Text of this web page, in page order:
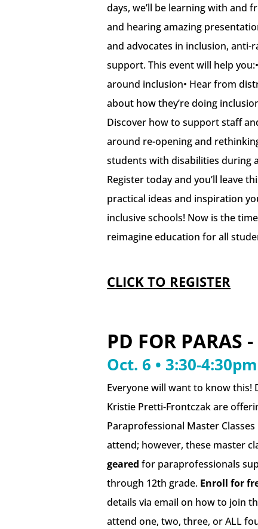
days, we’ll be learning with and
and hearing amazing
and advocates in inclusion, anti-
support. This event will help
around inclusion• Hear from
about how they’re doing
Discover how to support staff
around re-opening and
students with disabilities during
Register today and you’ll leave
practical ideas and inspiration
inclusive schools! Now is the
reimagine education for all
CLICK TO REGISTER
PD FOR PARAS
Oct. 6 • 3:30-
Everyone will want to know this!
Kristie Pretti-Frontczak are
Paraprofessional Master
attend; however, these master
geared for paraprofessionals
through 12th grade. Enroll for
details via email on how to join
attend one, two, three, or ALL